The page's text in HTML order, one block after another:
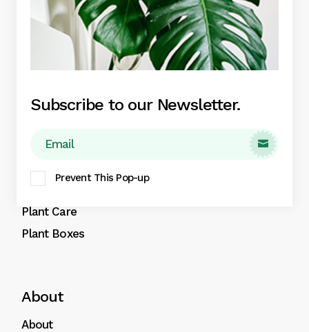
Eget nunc lobortis mattis aliquam faucibus
Green Garden
Plant Pots
Plant Care
Plant Boxes
About
About
Subscribe to our Newsletter.

Prevent This Pop-up